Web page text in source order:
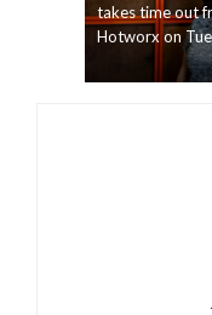
takes time out
Hotworx on